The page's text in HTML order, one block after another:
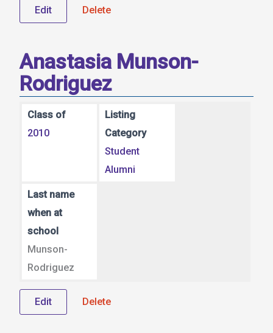
Edit Delete
Anastasia Munson-
Rodriguez
Class of
2010
Listing
Category
Student
Alumni
Last name
when at
school
Munson-
Rodriguez
Edit Delete